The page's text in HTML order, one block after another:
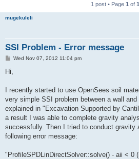
1 post • Page 1 of 1
mugekuleli
SSI Problem - Error message
P
t
Wed Nov 07, 2012 11:04 pm
Hi,
I recently started to use OpenSees soil
very simple SSI problem between a wall
explained in "Excavation Supported by
a result I was able to complete gravity
successfully. Then I tried to conduct gravity
following error message:
"ProfileSPDLinDirectSolver::solve() - aii < 0